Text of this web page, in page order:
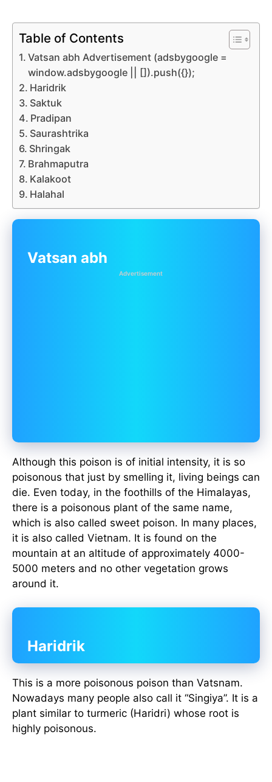
Table of Contents
Vatsan abh Advertisement (adsbygoogle =
window.adsbygoogle || []).push({});
Haridrik
Saktuk
Pradipan
Saurashtrika
Shringak
Brahmaputra
Kalakoot
Halahal
Vatsan abh
Advertisement
Although this poison is of initial intensity, it is so
poisonous that just by smelling it, living beings can
die. Even today, in the foothills of the Himalayas,
there is a poisonous plant of the same name,
which is also called sweet poison. In many places,
it is also called Vietnam. It is found on the
mountain at an altitude of approximately 4000-
5000 meters and no other vegetation grows
around it.
Haridrik
This is a more poisonous poison than Vatsnam.
Nowadays many people also call it “Singiya”. It is a
plant similar to turmeric (Haridri) whose root is
highly poisonous.